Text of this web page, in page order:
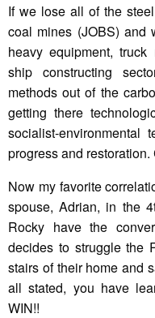
If we lose all of the
coal mines (JOBS) and
heavy equipment,
ship constructing
methods out of the
getting there
socialist-
progress and restoration.
Now my favorite
spouse, Adrian, in the
Rocky have the
decides to struggle the
stairs of their home and
all stated, you have
WIN!!